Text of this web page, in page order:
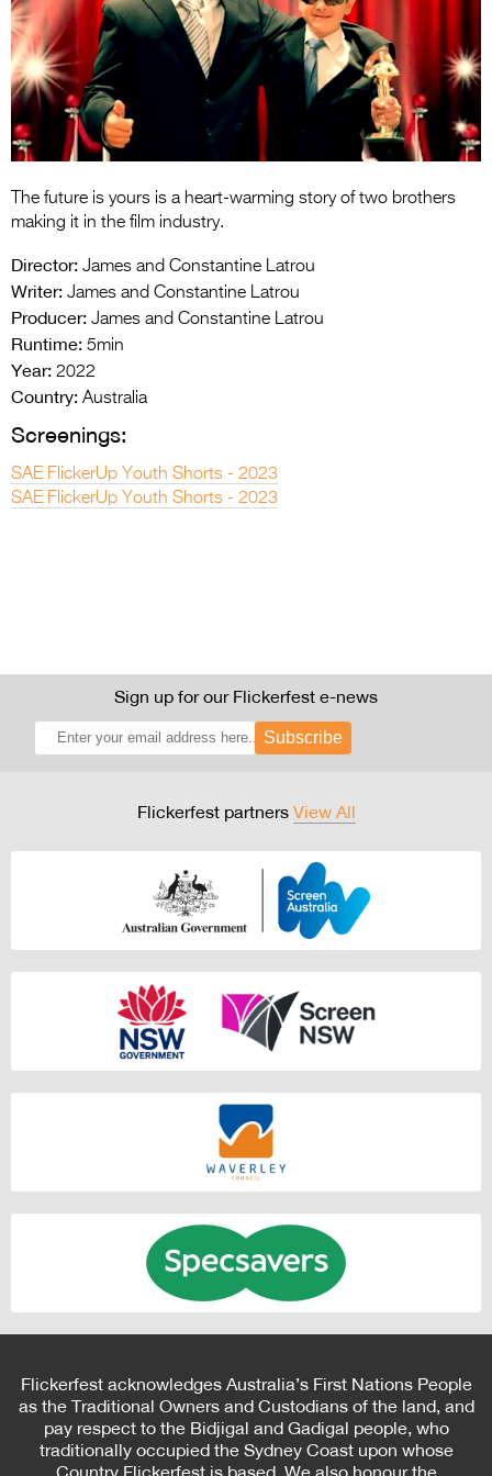
Entries 2027
Flickerfest Entries
2027
Specsavers Entries
2027
2026 Tour
Media
>
The future is yours is a heart-warming story of two brothers
making it in the film industry.
Director: James and Constantine Latrou
Writer: James and Constantine Latrou
Producer: James and Constantine Latrou
Runtime: 5min
Year: 2022
Country: Australia
Screenings:
SAE FlickerUp Youth Shorts - 2023
SAE FlickerUp Youth Shorts - 2023
Sign up for our Flickerfest e-news
Subscribe
Flickerfest partners View All
Flickerfest acknowledges Australia’s First Nations People
as the Traditional Owners and Custodians of the land, and
pay respect to the Bidjigal and Gadigal people, who
traditionally occupied the Sydney Coast upon whose
Country Flickerfest is based. We also honour the